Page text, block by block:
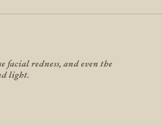
facial redness, and even the
light.